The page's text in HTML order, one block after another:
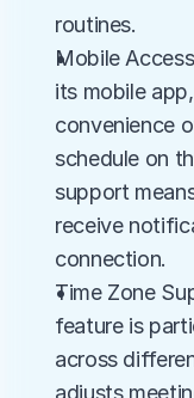
routines.
Mobile
its mobile
convenience
schedule on
support
receive
connection.
Time Zone
feature is
across
adjusts